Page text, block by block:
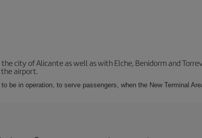
city of Alicante as well as with Elche, Benidorm and
airport.
be in operation, to serve passengers, when the New Terminal